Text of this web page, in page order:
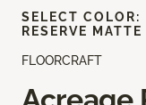
FLOORCRAFT
SELECT COLOR:
RESERVE MATTE